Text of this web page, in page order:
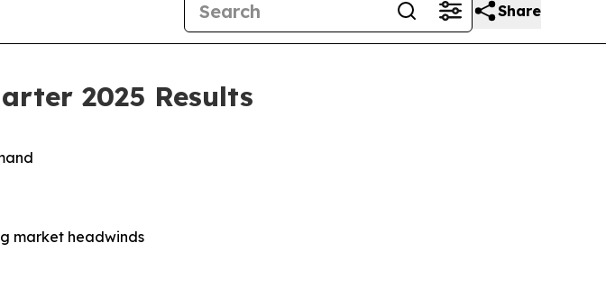
Share
2025 Results
market headwinds